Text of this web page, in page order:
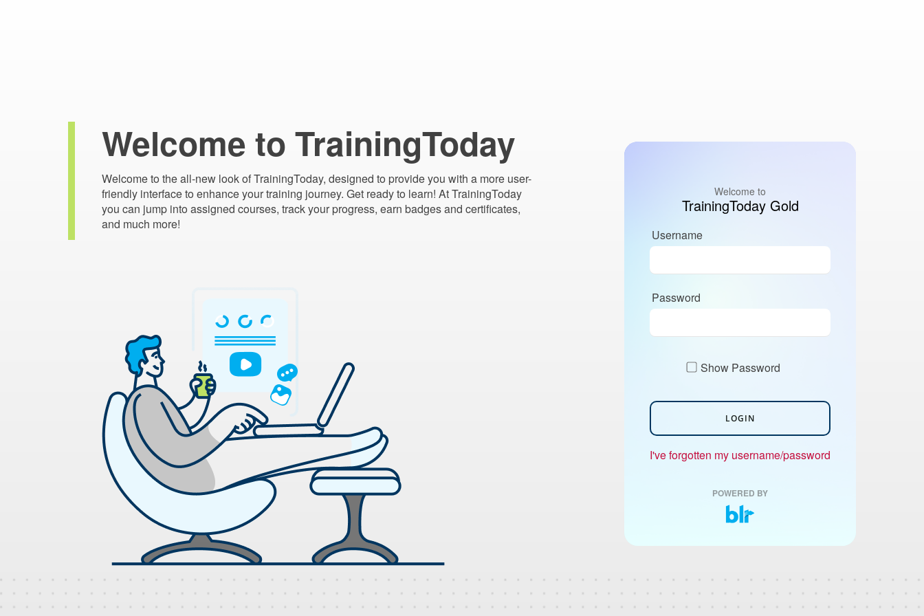
Welcome to TrainingToday
Welcome to the all-new look of TrainingToday, designed to provide you with a more user-
friendly interface to enhance your training journey. Get ready to learn! At TrainingToday
you can jump into assigned courses, track your progress, earn badges and certificates,
and much more!
Welcome to
TrainingToday Gold
Username
Password
Show Password
LOGIN
I've forgotten my username/password
POWERED BY